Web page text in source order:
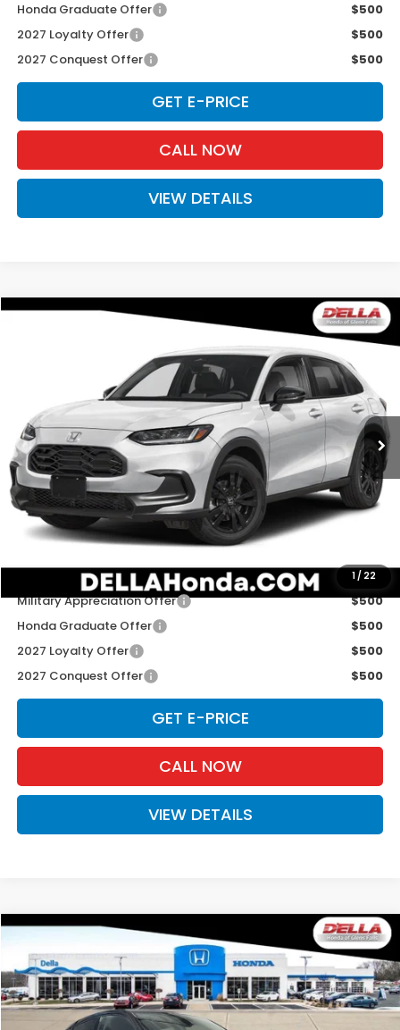
Honda Graduate Offer
$500
2027 Loyalty Offer
$500
2027 Conquest Offer
$500
GET E-PRICE
CALL NOW
VIEW DETAILS
1 / 22
D'ELLA Honda of Glens Falls
3CZRZ2H54VM729741Stock:272036Model:RZ2H5VEW
In Stock Ext. Int.
$31,980
D'ELLA PRICE
Less
TSRP:
$31,805
Doc Fee:
+$175
D'ELLA PRICE:
Add. Available Honda Offers:
Military Appreciation Offer
$500
Honda Graduate Offer
$500
2027 Loyalty Offer
$500
2027 Conquest Offer
$500
GET E-PRICE
CALL NOW
VIEW DETAILS
Compare Vehicle
Special Offer
D'ELLA Honda of Glens Falls
3CZRZ2H70VM714199Stock:272015Model:RZ2H7VJW
$33,575
D'ELLA PRICE
Compare Vehicle